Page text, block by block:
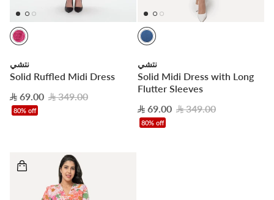
نتشي
Solid Ruffled Midi Dress
69.00
349.00
80% off
نتشي
Solid Midi Dress with Long
Flutter Sleeves
69.00
349.00
80% off